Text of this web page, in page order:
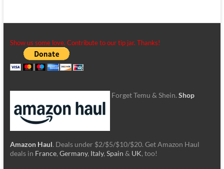
Show us some love. Contribute to our tip jar. Thanks!
Forget Temu & Shein. Shop
Amazon Haul. Deals under $2/$5/$10/$20. Get Amazon Haul
deals in France, Germany, Italy, Spain & UK, too!